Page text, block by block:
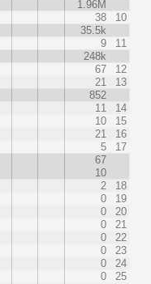
1.96M
38
10
35.5k
9
11
248k
67
12
21
13
852
11
14
10
15
21
16
5
17
67
10
2
18
0
19
0
20
0
21
0
22
0
23
0
24
0
25